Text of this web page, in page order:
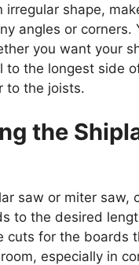
irregular shape,
angles or corners.
you want your
to the longest side
to the joists.
the
saw or miter saw,
to the desired
cuts for the boards
especially in